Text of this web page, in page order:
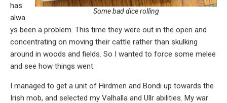
Some bad dice rolling
has
alwa
ys been a problem. This time they were out in the open and
concentrating on moving their cattle rather than skulking
around in woods and fields. So I wanted to force some melee
and see how things went.
I managed to get a unit of Hirdmen and Bondi up towards the
Irish mob, and selected my Valhalla and Ullr abilities. My war